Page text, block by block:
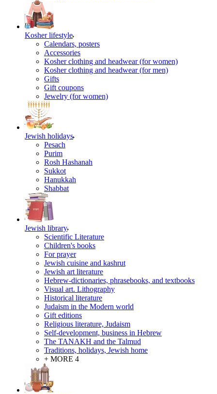
Kosher lifestyle
Calendars, posters
Accessories
Kosher clothing and headwear (for women)
Kosher clothing and headwear (for men)
Gifts
Gift coupons
Jewelry (for women)
Jewish holidays
Pesach
Purim
Rosh Hashanah
Sukkot
Hanukkah
Shabbat
Jewish library
Scientific Literature
Children's books
For prayer
Jewish cuisine and kashrut
Jewish art literature
Hebrew-dictionaries, phrasebooks, and textbooks
Visual art. Lithography
Historical literature
Judaism in the Modern world
Gift editions
Religious literature, Judaism
Self-development, business in Hebrew
The TANAKH and the Talmud
Traditions, holidays, Jewish home
+ MORE 4